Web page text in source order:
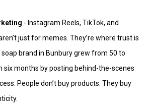
- Instagram Reels, TikTok, and
just for memes. They’re where trust is
brand in Bunbury grew from 50 to
six months by posting behind-the-scenes
People don’t buy products. They buy